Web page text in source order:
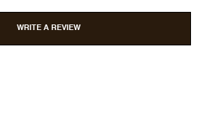
WRITE A REVIEW